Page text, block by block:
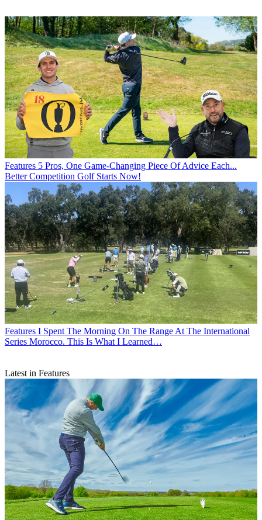
Features 5 Pros, One Game-Changing Piece Of Advice Each...
Better Competition Golf Starts Now!
Features I Spent The Morning On The Range At The International
Series Morocco. This Is What I Learned…
Latest in Features